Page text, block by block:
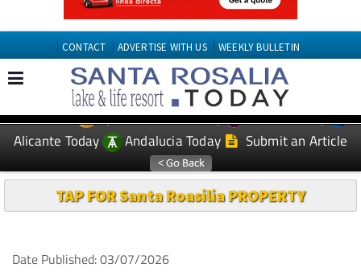
CONTACT ADVERTISE WITH US WEEKLY BULLETIN
EDITIONS: Spanish News Today
Murcia Today
Alicante Today
Andalucia Today Submit an Article
TAP FOR Santa Roasilia PROPERTY
Date Published: 03/07/2026